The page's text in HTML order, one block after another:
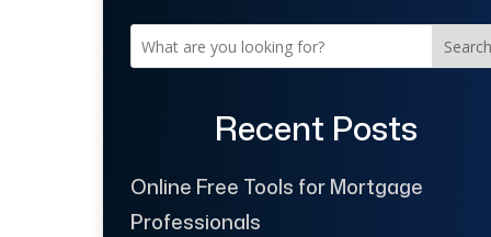
Search
Recent Posts
Online Free Tools for Mortgage
Professionals